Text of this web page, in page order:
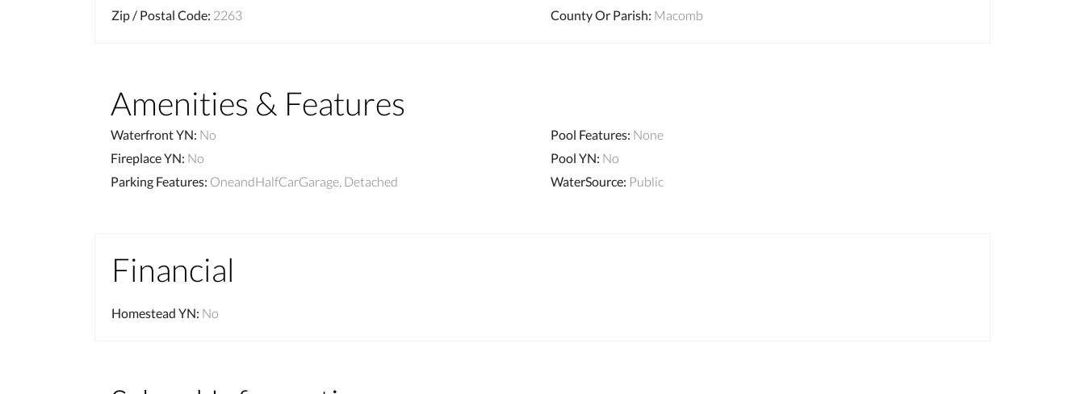
Zip / Postal Code: 2263 County Or Parish: Macomb
Amenities & Features
Waterfront YN: No Pool Features: None
Fireplace YN: No Pool YN: No
Parking Features: OneandHalfCarGarage, Detached WaterSource: Public
Financial
Homestead YN: No